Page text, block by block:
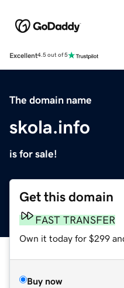
Excellent4.5 out of 5
The domain name
skola.info
is for sale!
Get this domain
FAST TRANSFER
Own it today for $299
Buy now